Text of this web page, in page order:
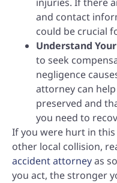
injuries. If there
and contact
could be crucial
Understand
to seek
negligence
attorney can
preserved and
you need to
If you were hurt in
other local collision,
accident attorneyas
you act, the stronger